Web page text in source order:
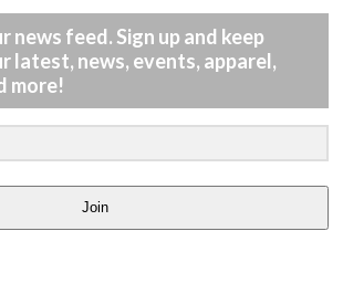
news feed. Sign up and keep
latest, news, events, apparel,
more!
Join